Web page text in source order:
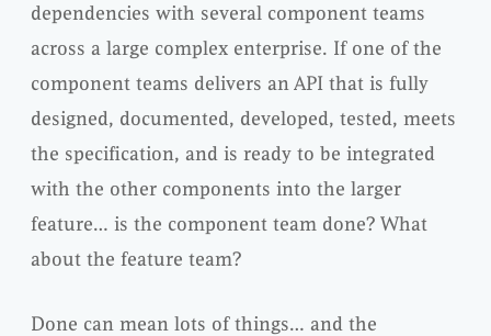
dependencies with several component teams
across a large complex enterprise. If one of the
component teams delivers anAPI that is fully
designed, documented, developed, tested, meets
the specification, and is ready to be integrated
with the other components into the larger
feature… is the component team done? What
about the feature team?
Done can mean lots of things… and the